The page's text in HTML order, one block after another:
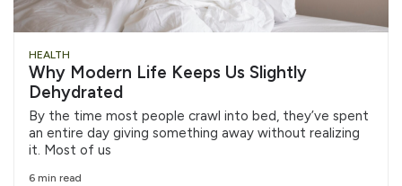
HEALTH
Why Modern Life Keeps Us Slightly
Dehydrated
By the time most people crawl into bed, they’ve spent
an entire day giving something away without realizing
it. Most of us
6 min read